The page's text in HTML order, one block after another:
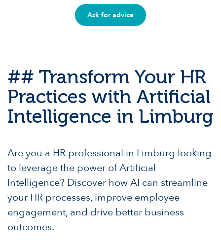
Ask for advice
## Transform Your HR
Practices with Artificial
Intelligence in Limburg
Are you a HR professional in Limburg looking
to leverage the power of Artificial
Intelligence? Discover how AI can streamline
your HR processes, improve employee
engagement, and drive better business
outcomes.